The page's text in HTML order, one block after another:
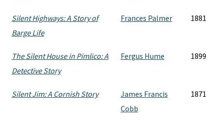
Silent Highways: A Story of
Barge Life
Frances Palmer 1881
The Silent House in Pimlico: A
Detective Story
Fergus Hume 1899
Silent Jim: A Cornish Story
James Francis
Cobb
1871